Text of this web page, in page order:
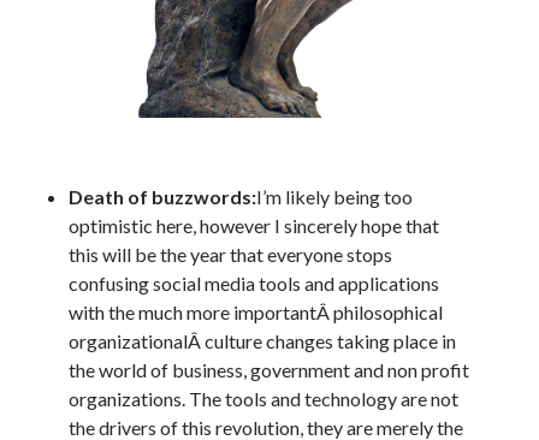
Other Places You Can Find Me
Death of buzzwords:I’m likely being too
optimistic here, however I sincerely hope that
this will be the year that everyone stops
confusing social media tools and applications
with the much more importantÂ philosophical
organizationalÂ culture changes taking place in
the world of business, government and non profit
organizations. The tools and technology are not
the drivers of this revolution, they are merely the